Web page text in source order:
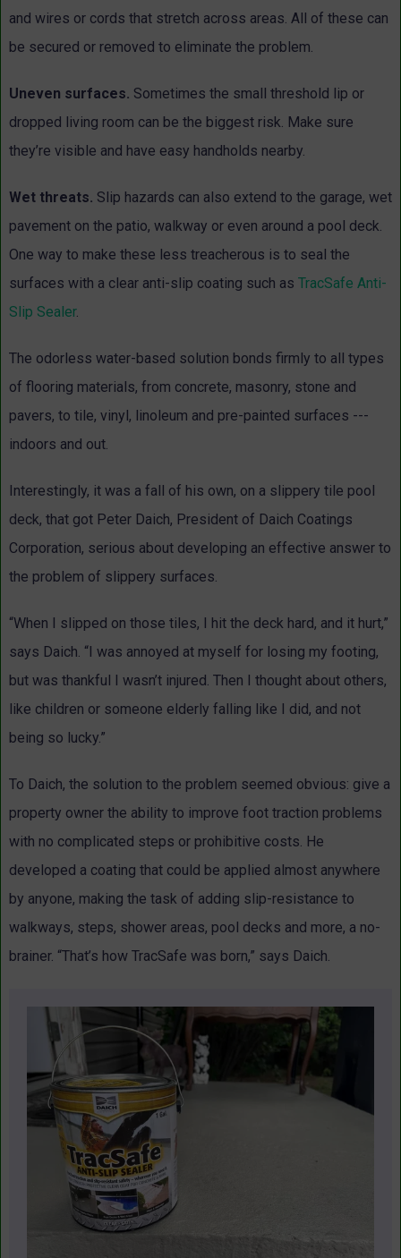
and wires or cords that stretch across areas. All of these can
be secured or removed to eliminate the problem.
Uneven surfaces. Sometimes the small threshold lip or
dropped living room can be the biggest risk. Make sure
they’re visible and have easy handholds nearby.
Wet threats. Slip hazards can also extend to the garage, wet
pavement on the patio, walkway or even around a pool deck.
One way to make these less treacherous is to seal the
surfaces with a clear anti-slip coating such as TracSafe Anti-
Slip Sealer.
The odorless water-based solution bonds firmly to all types
of flooring materials, from concrete, masonry, stone and
pavers, to tile, vinyl, linoleum and pre-painted surfaces ---
indoors and out.
Interestingly, it was a fall of his own, on a slippery tile pool
deck, that got Peter Daich, President of Daich Coatings
Corporation, serious about developing an effective answer to
the problem of slippery surfaces.
“When I slipped on those tiles, I hit the deck hard, and it hurt,”
says Daich. “I was annoyed at myself for losing my footing,
but was thankful I wasn’t injured. Then I thought about others,
like children or someone elderly falling like I did, and not
being so lucky.”
To Daich, the solution to the problem seemed obvious: give a
property owner the ability to improve foot traction problems
with no complicated steps or prohibitive costs. He
developed a coating that could be applied almost anywhere
by anyone, making the task of adding slip-resistance to
walkways, steps, shower areas, pool decks and more, a no-
brainer. “That’s how TracSafe was born,” says Daich.